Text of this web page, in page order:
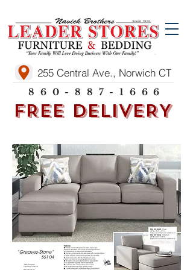
860-887-1666
FREE DELIVERY
255 Central Ave., Norwich CT